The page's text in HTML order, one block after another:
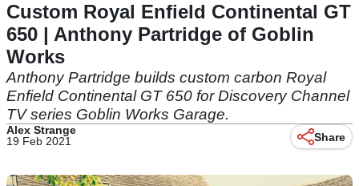
Custom Royal Enfield Continental GT
650 | Anthony Partridge of Goblin
Works
Anthony Partridge builds custom carbon Royal
Enfield Continental GT 650 for Discovery Channel
TV series Goblin Works Garage.
Alex Strange
19 Feb 2021
Share